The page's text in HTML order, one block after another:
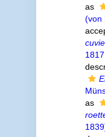
as
(von
as